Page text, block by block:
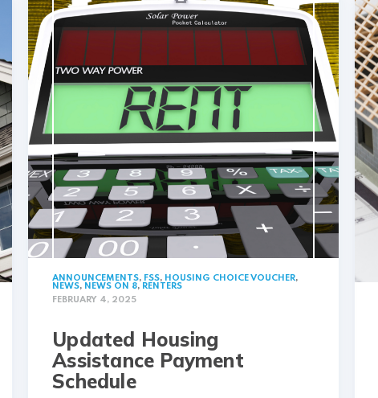
ANNOUNCEMENTS, FSS, HOUSING CHOICE VOUCHER,
NEWS, NEWS ON 8, RENTERS
FEBRUARY 4, 2025
Updated Housing
Assistance Payment
Schedule